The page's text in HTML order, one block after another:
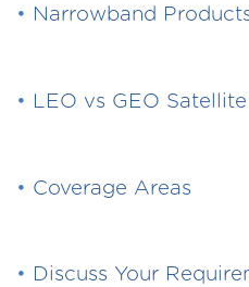
• Narrowband
• LEO vs GEO
• Coverage Areas
• Discuss Your